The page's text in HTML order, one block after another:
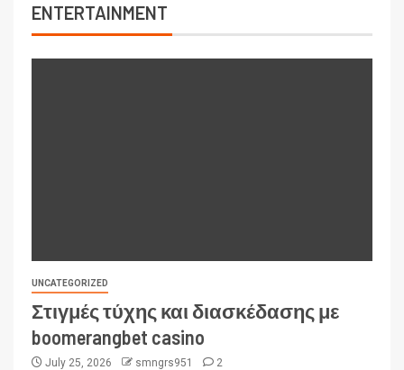
ENTERTAINMENT
UNCATEGORIZED
Στιγμές τύχης και διασκέδασης με
boomerangbet casino
July 25, 2026 smngrs951 2